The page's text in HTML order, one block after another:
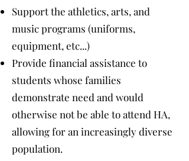
Support the athletics, arts, and
music programs (uniforms,
equipment, etc...)
Provide financial assistance to
students whose families
demonstrate need and would
otherwise not be able to attend HA,
allowing for an increasingly diverse
population.